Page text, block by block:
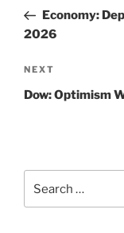
PostEconomy:
2026
Next
Post
NEXT
Dow: Optimism
for: